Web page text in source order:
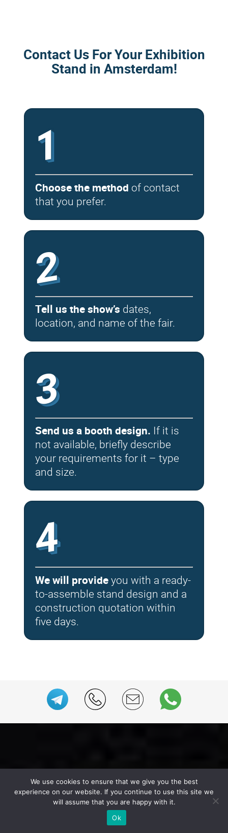
Contact Us For Your Exhibition
Stand in Amsterdam!
1
Choose the method of contact
that you prefer.
2
Tell us the show’s dates,
location, and name of the fair.
3
Send us a booth design. If it is
not available, briefly describe
your requirements for it – type
and size.
4
We will provide you with a ready-
to-assemble stand design and a
construction quotation within
five days.
We Offer a Range of Expo
Services
We use cookies to ensure that we give you the best
experience on our website. If you continue to use this site we
will assume that you are happy with it.
Ok